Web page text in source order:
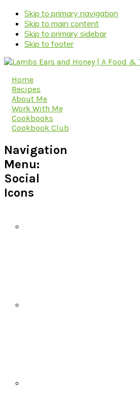
Skip to primary navigation
Skip to main content
Skip to primary sidebar
Skip to footer
Home
Recipes
About Me
Work With Me
Cookbooks
Cookbook Club
Navigation
Menu:
Social
Icons